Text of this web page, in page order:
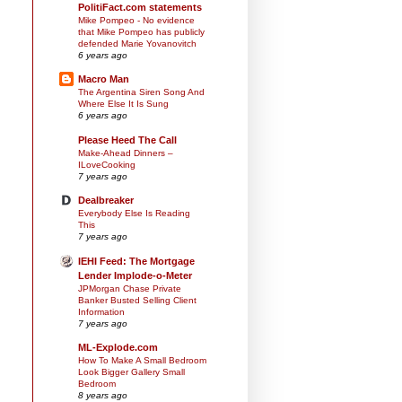
PolitiFact.com statements
Mike Pompeo - No evidence
that Mike Pompeo has publicly
defended Marie Yovanovitch
6 years ago
Macro Man
The Argentina Siren Song And
Where Else It Is Sung
6 years ago
Please Heed The Call
Make-Ahead Dinners –
ILoveCooking
7 years ago
Dealbreaker
Everybody Else Is Reading
This
7 years ago
IEHI Feed: The Mortgage
Lender Implode-o-Meter
JPMorgan Chase Private
Banker Busted Selling Client
Information
7 years ago
ML-Explode.com
How To Make A Small Bedroom
Look Bigger Gallery Small
Bedroom
8 years ago